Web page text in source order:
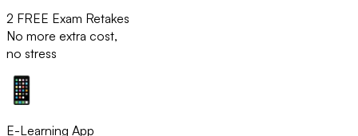
2 FREE Exam Retakes
No more extra cost,
no stress
E-Learning App